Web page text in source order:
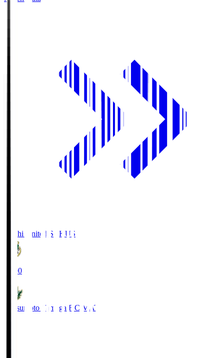
Kochi United SC KUS
19:00
Matsumoto Yamaga F.C. MAT